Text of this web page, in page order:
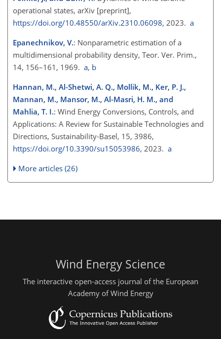
operational states, arXiv [preprint],
https://doi.org/10.48550/arXiv.2310.06098, 2023. a
Epanechnikov, V.: Nonparametric estimation of a
multidimensional probability density, Teor. Ver. Prim.,
14, 156–161, 1969. a, b
Hannan, M., Al-Shetwi, A. Q., Mollik, M., Ker, P. J.,
Mannan, M., Mansor, M., Al-Masri, H. M., and
Mahlia, T. I.: Wind Energy Conversions, Controls, and
Applications: A Review for Sustainable Technologies and
Directions, Sustainability-Basel, 15, 3986,
https://doi.org/10.3390/su15053986, 2023. a
More articles (26)
Wind Energy Science
The interactive open-access journal of the European
Academy of Wind Energy